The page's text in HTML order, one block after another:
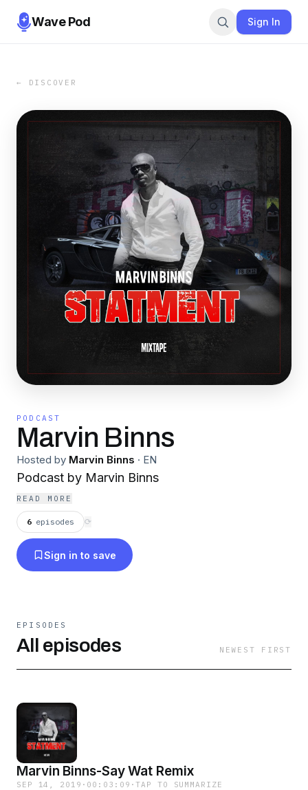
Wave Pod Sign In
← DISCOVER
PODCAST
Marvin Binns
Hosted by Marvin Binns · EN
Podcast by Marvin Binns
READ MORE
6 episodes ⟳
Sign in to save
EPISODES
All episodes NEWEST FIRST
Marvin Binns-Say Wat Remix
SEP 14, 2019 · 00:03:09 ·TAP TO SUMMARIZE